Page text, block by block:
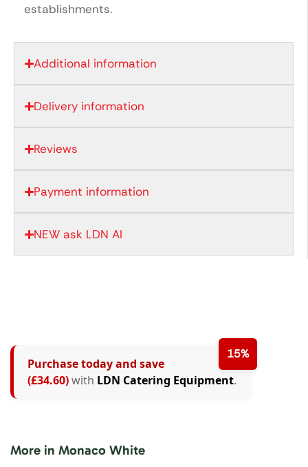
establishments.
Additional information
Delivery information
Reviews
Payment information
NEW ask LDN AI
15%
Purchase today and save
(£34.60)with LDN Catering Equipment.
More in Monaco White